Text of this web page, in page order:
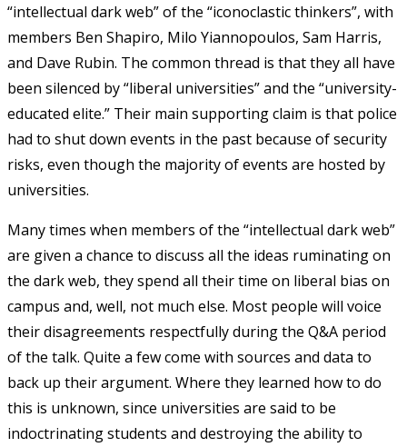
“intellectual dark web” of the “iconoclastic thinkers”, with
members Ben Shapiro, Milo Yiannopoulos, Sam Harris,
and Dave Rubin. The common thread is that they all have
been silenced by “liberal universities” and the “university-
educated elite.” Their main supporting claim is that police
had to shut down events in the past because of security
risks, even though the majority of events are hosted by
universities.
Many times when members of the “intellectual dark web”
are given a chance to discuss all the ideas ruminating on
the dark web, they spend all their time on liberal bias on
campus and, well, not much else. Most people will voice
their disagreements respectfully during the Q&A period
of the talk. Quite a few come with sources and data to
back up their argument. Where they learned how to do
this is unknown, since universities are said to be
indoctrinating students and destroying the ability to